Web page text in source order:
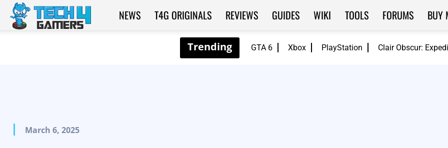
GTA 6 Xbox PlayStation Clair Obscur:
Tech4Gamers
NEWS T4G ORIGINALS REVIEWS GUIDES WIKI TOOLS FORUMS BUY
March 6, 2025